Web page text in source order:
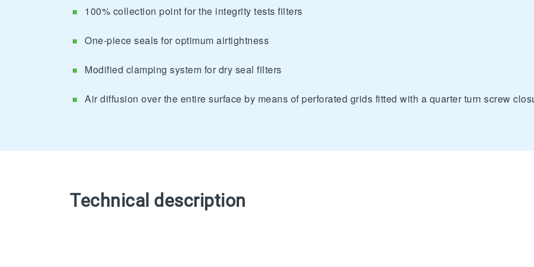
100% collection point for the integrity tests filters
One-piece seals for optimum airtightness
Modified clamping system for dry seal filters
Air diffusion over the entire surface by means of perforated grids fitted with a quarter turn screw
Technical description